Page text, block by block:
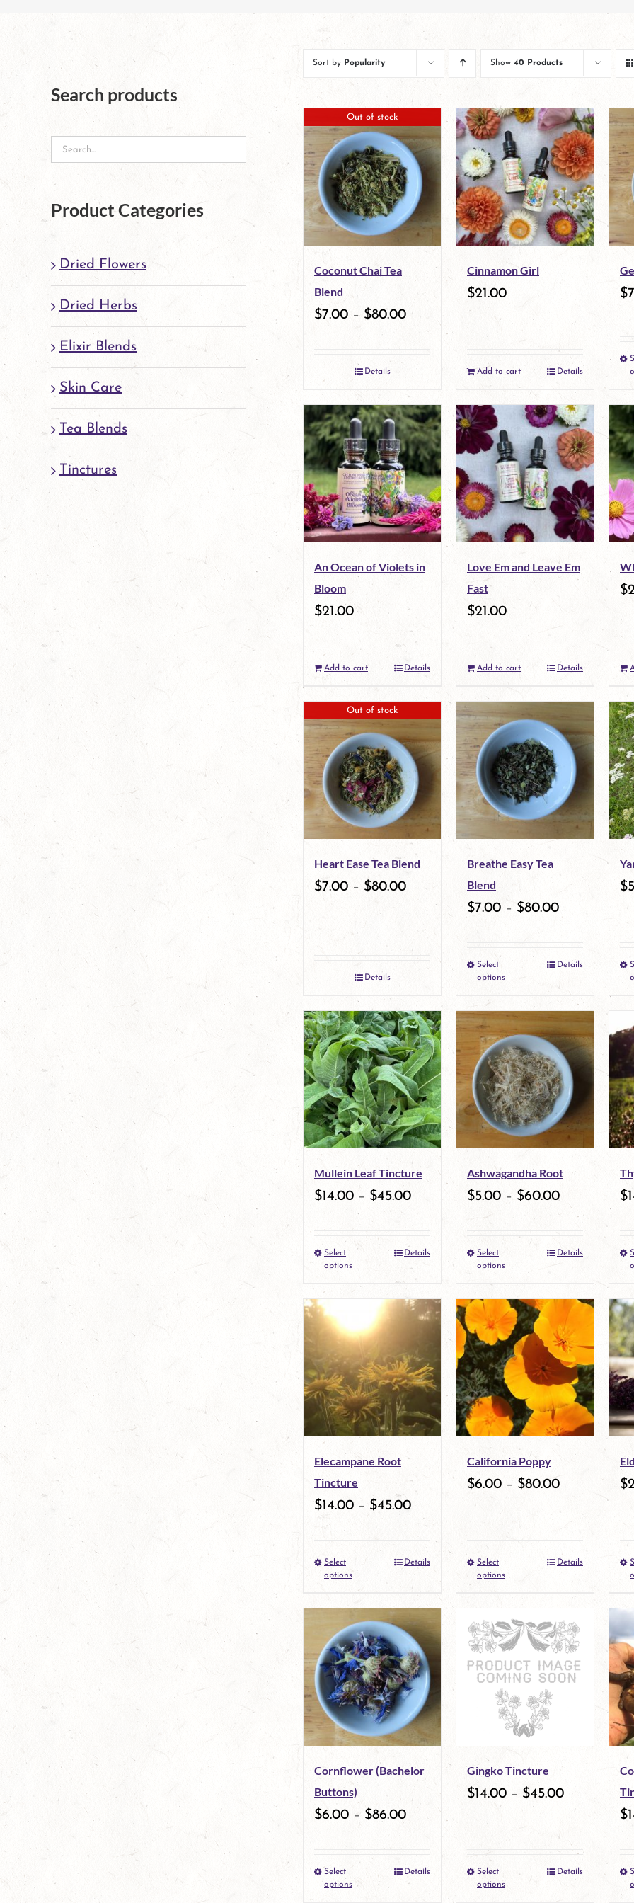
Sort by Popularity Show 40 Products
Out of stock
Coconut Chai Tea
Blend
$7.00 – $80.00
Details
Cinnamon Girl
$21.00
Add to cart Details
$
An Ocean of Violets in
Bloom
$21.00
Add to cart Details
Love Em and Leave Em
Fast
$21.00
Add to cart Details
$
Out of stock
Heart Ease Tea Blend
$7.00 – $80.00
Details
Breathe Easy Tea
Blend
$7.00 – $80.00
Select
options
This
product
multiple
variants.
The
options
be
page
Details
$
Mullein Leaf Tincture
$14.00 – $45.00
Select
options
This
product
has
multiple
variants.
The
options
be
chosen
the
Details
Ashwagandha Root
$5.00 – $60.00
Select
options
This
has
multiple
variants.
The
options
be
product
Details
$
Elecampane Root
Tincture
$14.00 – $45.00
Select
options
This
has
multiple
variants.
The
options
be
chosen
the
product
Details
California Poppy
$6.00 – $80.00
Select
options
This
product
has
multiple
variants.
The
options
be
chosen
the
product
Details
$
Cornflower (Bachelor
Buttons)
$6.00 – $86.00
Select
options
This
Details
Gingko Tincture
$14.00 – $45.00
Select
options
This
Details
$
Search products
Product Categories
Dried Flowers
Dried Herbs
Elixir Blends
Skin Care
Tea Blends
Tinctures